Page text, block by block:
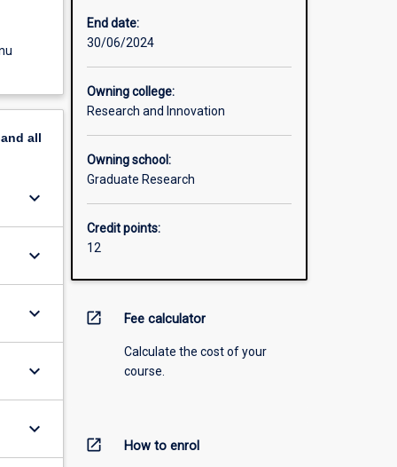
all
keyboard_arrow_down
keyboard_arrow_down
keyboard_arrow_down
keyboard_arrow_down
keyboard_arrow_down
End date:
30/06/2024
Owning college:
Research and Innovation
Owning school:
Graduate Research
Credit points:
12
open_in_new Fee calculator
Calculate the cost of your
course.
open_in_new How to enrol